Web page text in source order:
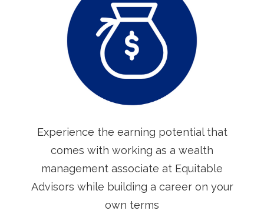
Experience the earning potential that
comes with working as a wealth
management associate at Equitable
Advisors while building a career on your
own terms